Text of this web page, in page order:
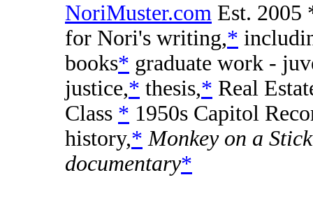
NoriMuster.com Est. 2005
for Nori's writing,*
books* graduate work -
justice,* thesis,* Real
Class * 1950s Capitol
history,* Monkey on a Stick
documentary*